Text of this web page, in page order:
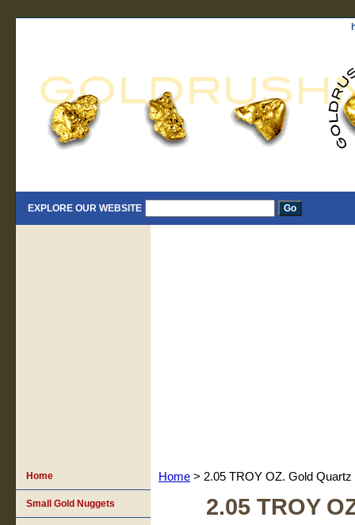
EXPLORE OUR WEBSITE
Home > 2.05 TROY OZ. Gold
2.05 TROY
Home
Small Gold Nuggets